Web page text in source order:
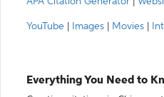
YouTube Images Movies
Everything You Need to